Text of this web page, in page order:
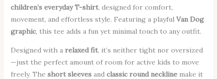
children’s everyday T-shirt, designed for comfort,
movement, and effortless style. Featuring a playful Van Dog
graphic, this tee adds a fun yet minimal touch to any outfit.
Designed with a relaxed fit, it’s neither tight nor oversized
—just the perfect amount of room for active kids to move
freely. The short sleevesand classic round necklinemake it